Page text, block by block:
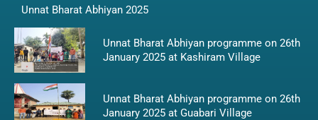
Unnat Bharat Abhiyan 2025
Unnat Bharat Abhiyan programme on 26th
January 2025 at Kashiram Village
Unnat Bharat Abhiyan programme on 26th
January 2025 at Guabari Village